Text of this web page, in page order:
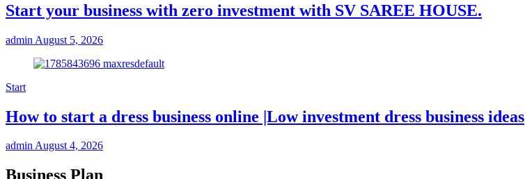
Start your business with zero investment with SV SAREE HOUSE.
admin August 5, 2026
Start
How to start a dress business online |Low investment dress business ideas
adminAugust 4, 2026
Business Plan